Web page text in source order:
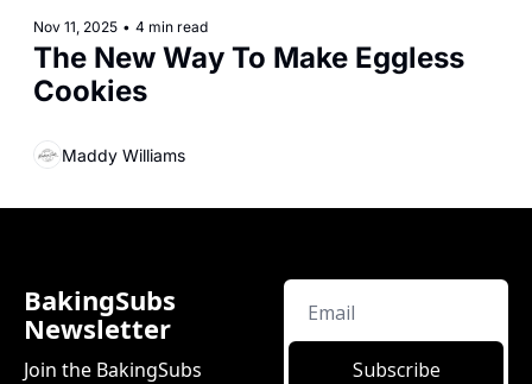
Nov 11, 2025 • 4 min read
The New Way To Make Eggless
Cookies
Maddy Williams
BakingSubs
Newsletter
Join the BakingSubs
Subscribe